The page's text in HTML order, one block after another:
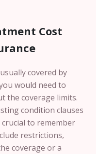
Cost
covered by
would need to
the coverage limits.
condition clauses
crucial to remember
restrictions,
coverage or a